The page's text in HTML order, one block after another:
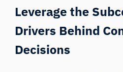
Leverage the
Drivers Behind
Decisions